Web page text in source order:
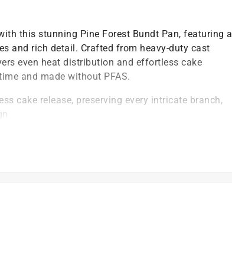
this stunning Pine Forest Bundt Pan, featuring a
and rich detail. Crafted from heavy-duty cast
even heat distribution and effortless cake
and made without PFAS.
cake release, preserving every intricate branch,